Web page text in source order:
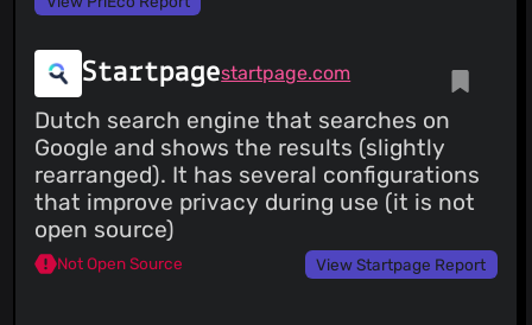
Startpagestartpage.com
Dutch search engine that searches on
Google and shows the results (slightly
rearranged). It has several configurations
that improve privacy during use (it is not
open source)
Not Open Source View Startpage Report